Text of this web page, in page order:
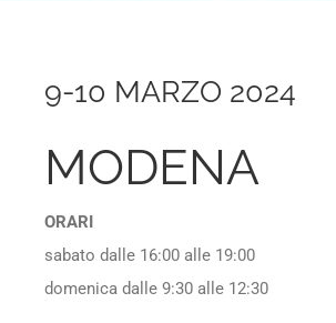
9-10 MARZO 2024
MODENA
ORARI
sabato dalle 16:00 alle 19:00
domenica dalle 9:30 alle 12:30